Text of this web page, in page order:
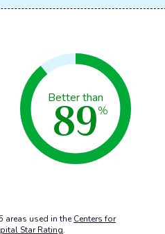
Better than
89%
areas used in the Centers for
Star Rating.